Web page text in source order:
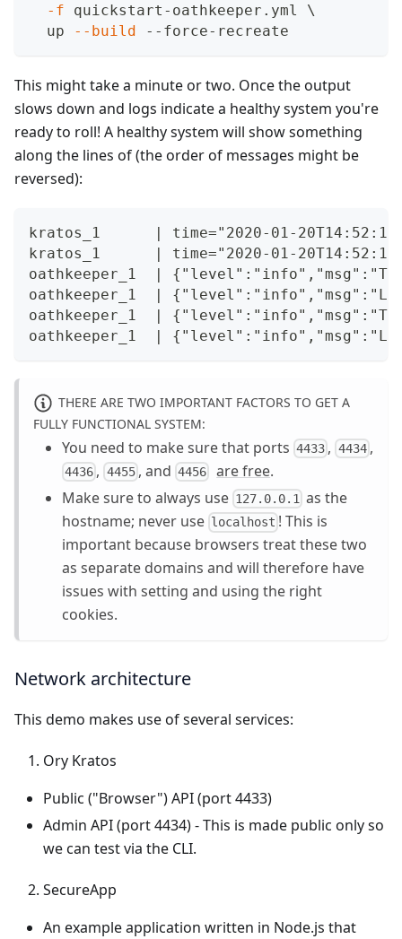
-f quickstart-oathkeeper.yml \
  up
--build --force-recreate
This might take a minute or two. Once the output
slows down and logs indicate a healthy system you're
ready to roll! A healthy system will show something
along the lines of (the order of messages might be
reversed):
kratos_1      | time="2020-01-
kratos_1      | time="2020-01-
oathkeeper_1  |
oathkeeper_1  |
oathkeeper_1  |
oathkeeper_1  |
THERE ARE TWO IMPORTANT FACTORS TO GET A
FULLY FUNCTIONAL SYSTEM:
You need to make sure that ports 4433 , 4434,
4436 , 4455, and 4456 are free.
Make sure to always use 127.0.0.1 as the
hostname; never use localhost ! This is
important because browsers treat these two
as separate domains and will therefore have
issues with setting and using the right
cookies.
Network architecture
This demo makes use of several services:
Ory Kratos
Public ("Browser") API (port 4433)
Admin API (port 4434) - This is made public only so
we can test via the CLI.
SecureApp
An example application written in Node.js that